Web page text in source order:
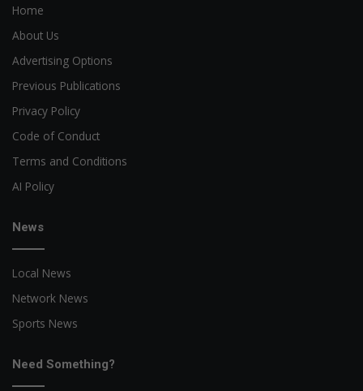
Home
About Us
Advertising Options
Previous Publications
Privacy Policy
Code of Conduct
Terms and Conditions
AI Policy
News
Local News
Network News
Sports News
Need Something?